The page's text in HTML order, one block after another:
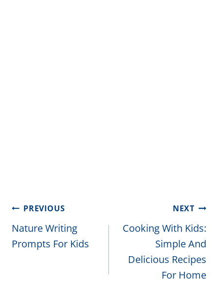
Post
navigation
PREVIOUS
Nature Writing
Prompts For Kids
NEXT
Cooking With Kids:
Simple And
Delicious Recipes
For Home